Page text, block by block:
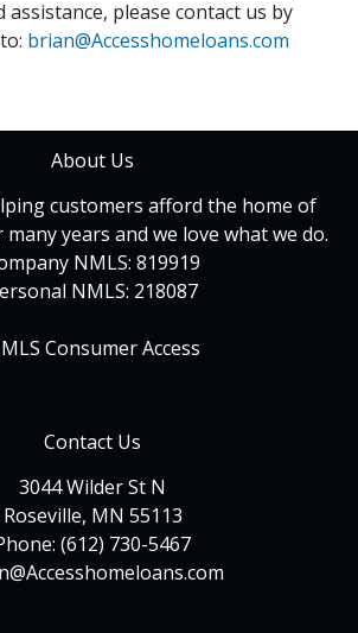
please contact us by
brian@Accesshomeloans.com
About Us
customers afford the home of
years and we love what we do.
NMLS: 819919
NMLS: 218087
Consumer Access
Contact Us
3044 Wilder St N
Roseville, MN 55113
(612) 730-5467